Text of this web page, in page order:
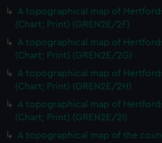
A topographical map of
(Chart; Print) (GREN2E/2F)
A topographical map of
(Chart; Print) (GREN2E/2G)
A topographical map of
(Chart; Print) (GREN2E/2H)
A topographical map of
(Chart; Print) (GREN2E/2I)
A topographical map of the